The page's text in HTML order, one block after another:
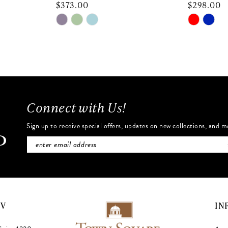
$373.00
Skip
$298.00
Skip
Connect with Us!
Sign up to receive special offers, updates on new collections, and